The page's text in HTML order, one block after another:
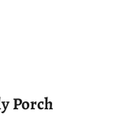
Porch